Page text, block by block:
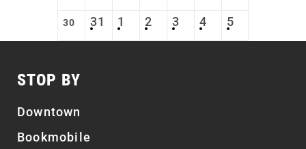
30 31 1 2 3 4 5
STOP BY
Downtown
Bookmobile